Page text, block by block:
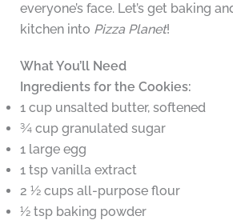
everyone’s face. Let’s get baking
kitchen into Pizza Planet!
What You’ll Need
Ingredients for the Cookies:
1 cup unsalted butter, softened
¾ cup granulated sugar
1 large egg
1 tsp vanilla extract
2 ½ cups all-purpose flour
½ tsp baking powder